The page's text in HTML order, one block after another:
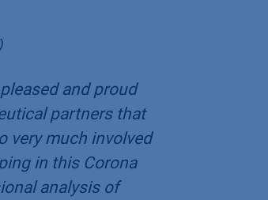
and proud
partners that
very much involved
in this Corona
analysis of